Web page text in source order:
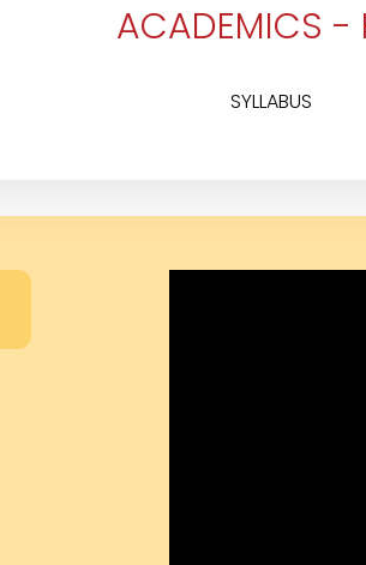
ACADEMICS -
SYLLABUS